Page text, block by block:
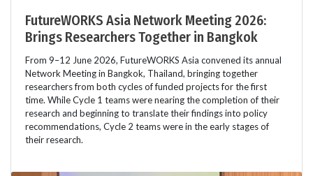
FutureWORKS Asia Network Meeting 2026:
Brings Researchers Together in Bangkok
From 9–12 June 2026, FutureWORKS Asia convened its annual
Network Meeting in Bangkok, Thailand, bringing together
researchers from both cycles of funded projects for the first
time. While Cycle 1 teams were nearing the completion of their
research and beginning to translate their findings into policy
recommendations, Cycle 2 teams were in the early stages of
their research.